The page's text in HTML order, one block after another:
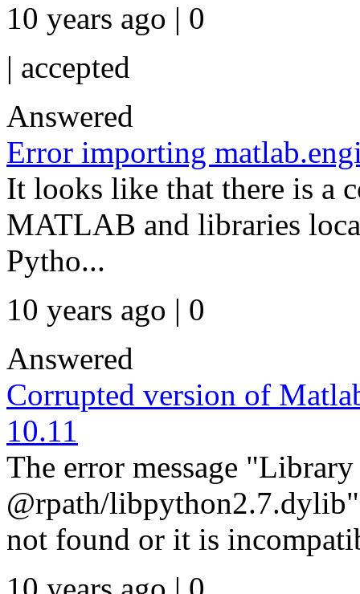
10 years ago | 0
| accepted
Answered
Error importing
It looks like that there is a
MATLAB and libraries
Pytho...
10 years ago | 0
Answered
Corrupted version of
10.11
The error message
@rpath/
not found or it is